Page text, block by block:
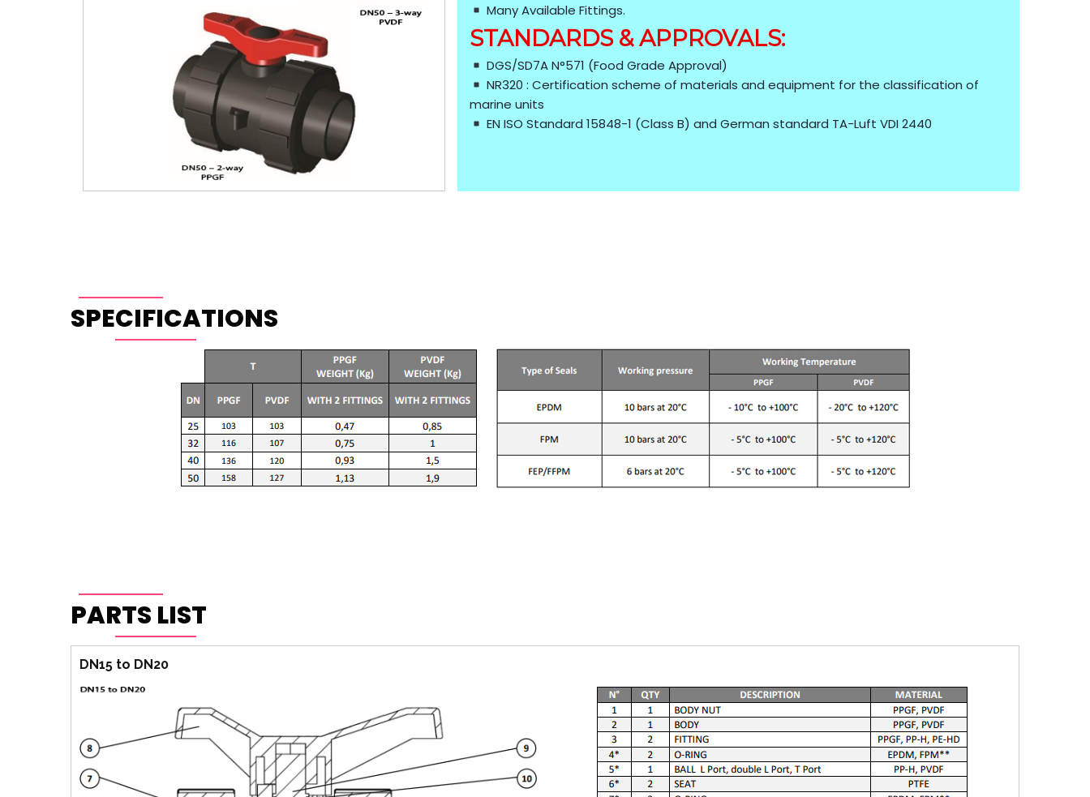
Many Available Fittings.
STANDARDS & APPROVALS:
DGS/SD7A N°571 (Food Grade Approval)
NR320 : Certification scheme of materials and equipment for the classification of
marine units
EN ISO Standard 15848-1 (Class B) and German standard TA-Luft VDI 2440
SPECIFICATIONS
PARTS LIST
DN15 to DN20